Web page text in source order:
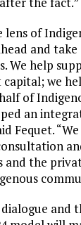
lens of
and
We help
we
of
an
Fequet.
and the
dialogue and